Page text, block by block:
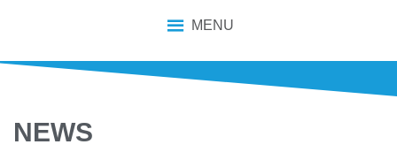
MENU
NEWS